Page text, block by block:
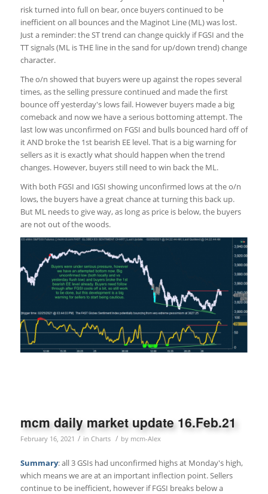
risk turned into full on bear, once buyers continued to be
inefficient on all bounces and the Maginot Line (ML) was lost.
Just a reminder: the ST trend can change quickly if FGSI and the
TT signals (ML is THE line in the sand for up/down trend) change
character.
The o/n showed that buyers were up against the ropes several
times, as the selling pressure continued and made the first
bounce off yesterday's lows fail. However buyers made a big
comeback and now we have a serious bottoming attempt. The
last low was unconfirmed on FGSI and bulls bounced hard off of
it AND broke the 1st bearish EE level. That is a big warning for
sellers as it is exactly what should happen when the trend
changes. However, buyers still need to win back the ML.
With both FGSI and IGSI showing unconfirmed lows at the o/n
lows, the buyers have a great chance at turning this back up.
But ML needs to give way, as long as price is below, the buyers
are not out of the woods.
mcm daily market update 16.Feb.21
February 16, 2021 / in Charts / by mcm-Alex
Summary: all 3 GSIs had unconfirmed highs at Monday's high,
which means we are at an important inflection point. Sellers
continue to be inefficient, however if FGSI breaks below a